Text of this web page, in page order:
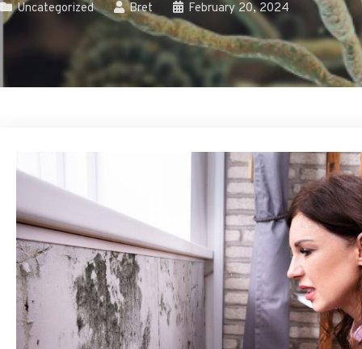
Uncategorized Bret February 20, 2024